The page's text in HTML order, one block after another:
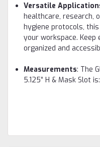
Versatile
healthcare, research,
hygiene protocols,
your workspace.
organized and
Measurements: The
5.125” H & Mask Slot